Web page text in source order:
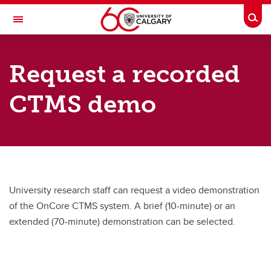
Skip to main content
Toggle Navigation
Calgary Centre for Clinical Research
How we help
OnCore CTMS
Clinical Research Fund
Request a recorded
CTMS demo
University research staff can request a video demonstration
of the OnCore CTMS system. A brief (10-minute) or an
extended (70-minute) demonstration can be selected.